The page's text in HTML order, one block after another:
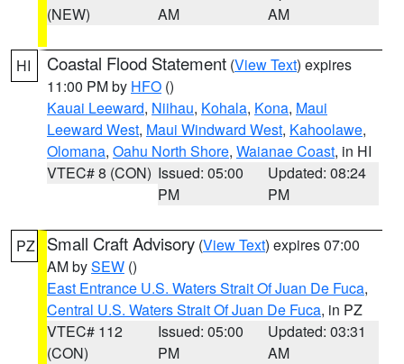
(NEW)
AM
AM
HI Coastal Flood Statement (View Text) expires
11:00 PM by HFO ()
Kauai Leeward, Niihau, Kohala, Kona, Maui
Leeward West, Maui Windward West, Kahoolawe,
Olomana, Oahu North Shore, Waianae Coast, in HI
VTEC# 8 (CON) Issued: 05:00
PM
Updated: 08:24
PM
PZ Small Craft Advisory (View Text) expires 07:00
AM bySEW ()
East Entrance U.S. Waters Strait Of Juan De Fuca,
Central U.S. Waters Strait Of Juan De Fuca, in PZ
VTEC# 112
(CON)
Issued: 05:00
PM
Updated: 03:31
AM